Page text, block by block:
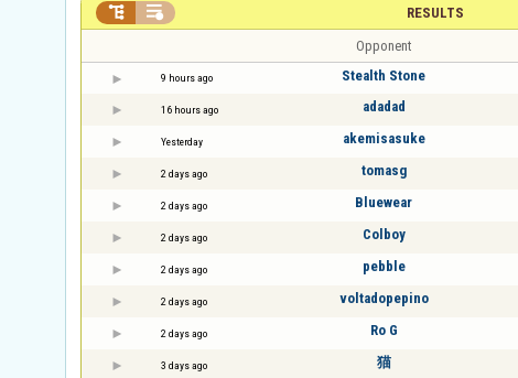
RESULTS
 
Opponent
9 hours ago Stealth Stone
16 hours ago adadad
Yesterday akemisasuke
2 days ago tomasg
2 days ago Bluewear
2 days ago Colboy
2 days ago pebble
2 days ago voltadopepino
2 days ago Ro G
3 days ago 猫